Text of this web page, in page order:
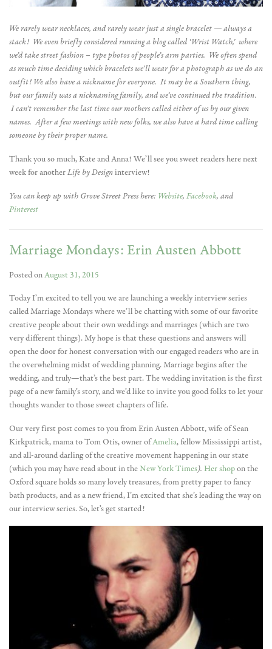
We rarely wear necklaces, and rarely wear just a single bracelet — always a
stack! We even briefly considered running a blog called ‘Wrist Watch,’ where
we’d take street fashion – type photos of people’s arm parties. We often spend
as much time deciding which bracelets we’ll wear for a photograph as we do an
outfit! We also have a nickname for everyone. It may be a Southern thing,
but our family was a nicknaming family, and we’ve continued the tradition.
I can’t remember the last time our mothers called either of us by our given
names. After a few meetings with new folks, we also have a hard time calling
someone by their proper name.
Thank you so much, Kate and Anna! We’ll see you sweet readers here next
week for anotherLife by Designinterview!
You can keep up with Grove Street Press here: Website, Facebook, and
Pinterest
Marriage Mondays: Erin Austen Abbott
Posted onAugust 31, 2015
Today I’m excited to tell you we are launching a weekly interview series
called Marriage Mondays where we’ll be chatting with some of our favorite
creative people about their own weddings and marriages (which are two
very different things). My hope is that these questions and answers will
open the door for honest conversation with our engaged readers who are in
the overwhelming midst of wedding planning. Marriage begins after the
wedding, and truly—that’s the best part. The wedding invitation is the first
page of a new family’s story, and we’d like to invite you good folks to let your
thoughts wander to those sweet chapters of life.
Our very first post comes to you from Erin Austen Abbott, wife of Sean
Kirkpatrick, mama to Tom Otis, owner ofAmelia, fellow Mississippi artist,
and all-around darling of the creative movement happening in our state
(which you may have read about in theNew York Times). Her shopon the
Oxford square holds so many lovely treasures, from pretty paper to fancy
bath products, and as a new friend, I’m excited that she’s leading the way on
our interview series. So, let’s get started!